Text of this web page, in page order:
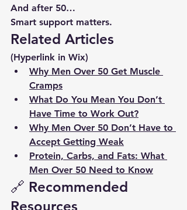
And after 50…
Smart support matters.
Related Articles
(Hyperlink in Wix)
Why Men Over 50 Get Muscle
Cramps
What Do You Mean You Don’t
Have Time to Work Out?
Why Men Over 50 Don’t Have to
Accept Getting Weak
Protein, Carbs, and Fats: What
Men Over 50 Need to Know
🔗 Recommended
Resources